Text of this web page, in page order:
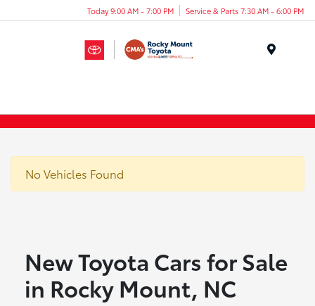
Today 9:00 AM - 7:00 PM Service & Parts 7:30 AM - 6:00 PM
No Vehicles Found
New Toyota Cars for Sale
in Rocky Mount, NC